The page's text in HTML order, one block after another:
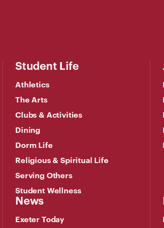
Student Life
Athletics
The Arts
Clubs & Activities
Dining
Dorm Life
Religious & Spiritual Life
Serving Others
Student Wellness
News
Exeter Today